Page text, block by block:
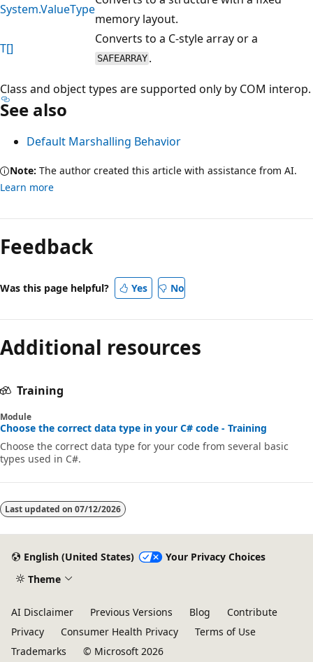
System.ValueType
memory layout.
T[]
Converts to a C-style array or a
SAFEARRAY .
Class and object types are supported only by COM interop.
See also
Default Marshalling Behavior
Note: The author created this article with assistance from AI.
Learn more
mode
disabled
Feedback
Was this page helpful? Yes No
Additional resources
Training
Module
Choose the correct data type in your C# code - Training
Choose the correct data type for your code from several basic
types used in C#.
Last updated on 07/12/2026
English (United States)
Your Privacy Choices
Theme
AI Disclaimer Previous Versions Blog
Contribute
Privacy
Consumer Health Privacy
Terms of Use
Trademarks
© Microsoft 2026